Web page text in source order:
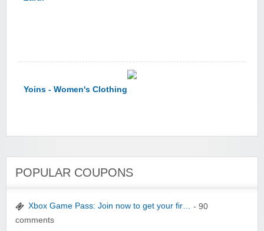
YI Technology
POPULAR COUPONS
Xbox Game Pass: Join now to get your fir… - 90
comments